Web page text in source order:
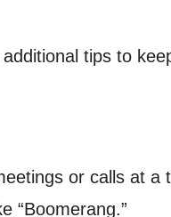
tips to
or calls at a
“Boomerang.”